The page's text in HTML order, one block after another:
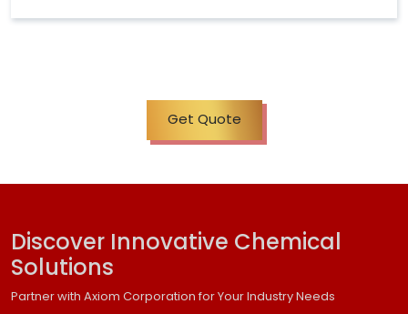
Get Quote
Discover Innovative Chemical
Solutions
Partner with Axiom Corporation for Your Industry Needs